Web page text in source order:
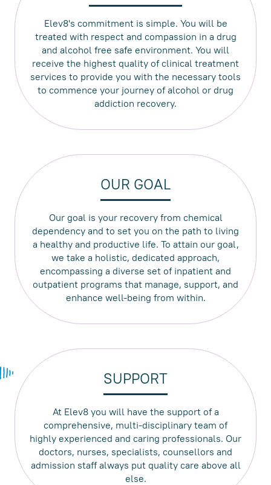
Elev8's commitment is simple. You will be
treated with respect and compassion in a drug
and alcohol free safe environment. You will
receive the highest quality of clinical treatment
services to provide you with the necessary tools
to commence your journey of alcohol or drug
addiction recovery.
OUR GOAL
Our goal is your recovery from chemical
dependency and to set you on the path to living
a healthy and productive life. To attain our goal,
we take a holistic, dedicated approach,
encompassing a diverse set of inpatient and
outpatient programs that manage, support, and
enhance well-being from within.
SUPPORT
At Elev8 you will have the support of a
comprehensive, multi-disciplinary team of
highly experienced and caring professionals. Our
doctors, nurses, specialists, counsellors and
admission staff always put quality care above all
else.